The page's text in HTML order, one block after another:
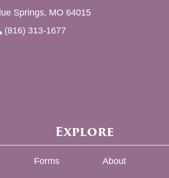
Springs, MO 64015
(816) 313-1677
Explore
Forms About